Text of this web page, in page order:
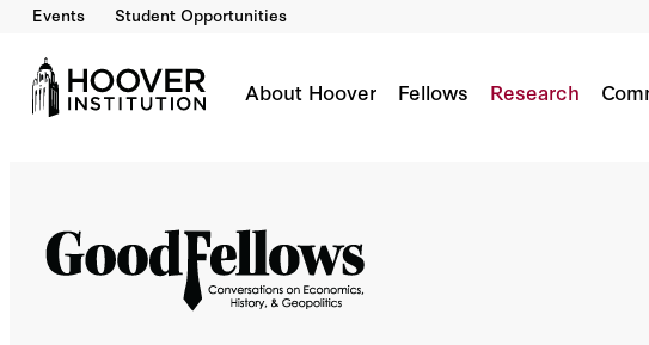
Events Student Opportunities
About Hoover Fellows Research
“The Architect’s” Digest: Karl Rove On The 2022
Co-Author(s):